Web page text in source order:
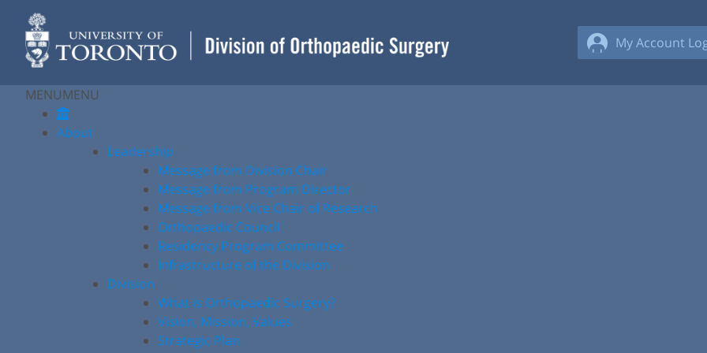
content
My Account
MENUMENU
About
Leadership
Message from Division Chair
Message from Program Director
Message from Vice Chair of Research
Orthopaedic Council
Residency Program Committee
Infrastructure of the Division
Division
What is Orthopaedic Surgery?
Vision, Mission, Values
Strategic Plan